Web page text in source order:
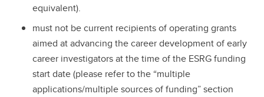
equivalent).
must not be current recipients of operating grants
aimed at advancing the career development of early
career investigators at the time of the ESRG funding
start date (please refer to the “multiple
applications/multiple sources of funding” section